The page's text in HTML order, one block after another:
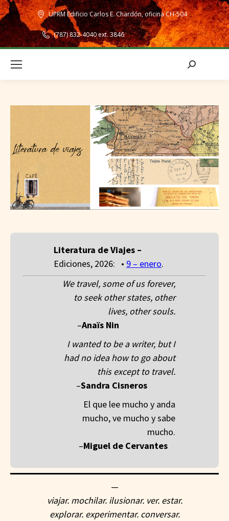
UPRM Edificio Carlos E. Chardón, oficina CH-504
(787) 832-4040 ext. 3846
Search:
Literatura de Viajes –
Ediciones, 2026: • 9 – enero.
We travel, some of us forever,
to seek other states, other
lives, other souls.
–Anaïs Nin
I wanted to be a writer, but I
had no idea how to go about
this except to travel.
–Sandra Cisneros
El que lee mucho y anda
mucho, ve mucho y sabe
mucho.
–Miguel de Cervantes
—
viajar. mochilar. ilusionar. ver. estar.
explorar. experimentar. conversar.